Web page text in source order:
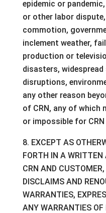
epidemic or
or other labor
commotion,
inclement weather,
production or
disasters,
disruptions,
any other reason
of CRN, any of which
or impossible for
8. EXCEPT AS
FORTH IN A WRITTEN
CRN AND
DISCLAIMS AND
WARRANTIES,
ANY WARRANTIES